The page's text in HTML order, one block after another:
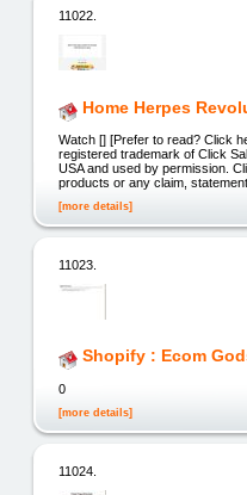
11022.
Home Herpes
Watch [] [Prefer to read? Click
registered trademark of Click
USA and used by permission.
products or any claim,
[more details]
11023.
Shopify : Ecom
0
[more details]
11024.